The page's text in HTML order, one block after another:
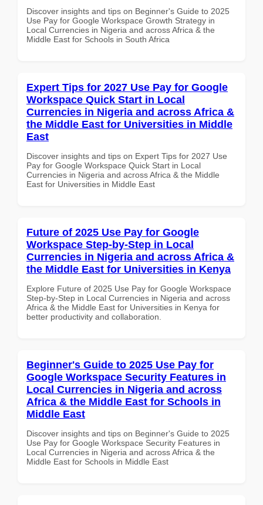
Discover insights and tips on Beginner's Guide to 2025
Use Pay for Google Workspace Growth Strategy in
Local Currencies in Nigeria and across Africa & the
Middle East for Schools in South Africa
Expert Tips for 2027 Use Pay for Google
Workspace Quick Start in Local
Currencies in Nigeria and across Africa &
the Middle East for Universities in Middle
East
Discover insights and tips on Expert Tips for 2027 Use
Pay for Google Workspace Quick Start in Local
Currencies in Nigeria and across Africa & the Middle
East for Universities in Middle East
Future of 2025 Use Pay for Google
Workspace Step-by-Step in Local
Currencies in Nigeria and across Africa &
the Middle East for Universities in Kenya
Explore Future of 2025 Use Pay for Google Workspace
Step-by-Step in Local Currencies in Nigeria and across
Africa & the Middle East for Universities in Kenya for
better productivity and collaboration.
Beginner's Guide to 2025 Use Pay for
Google Workspace Security Features in
Local Currencies in Nigeria and across
Africa & the Middle East for Schools in
Middle East
Discover insights and tips on Beginner's Guide to 2025
Use Pay for Google Workspace Security Features in
Local Currencies in Nigeria and across Africa & the
Middle East for Schools in Middle East